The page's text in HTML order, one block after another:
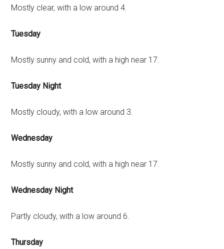
Mostly clear, with a low around 4.
Tuesday
Mostly sunny and cold, with a high near 17.
Tuesday Night
Mostly cloudy, with a low around 3.
Wednesday
Mostly sunny and cold, with a high near 17.
Wednesday Night
Partly cloudy, with a low around 6.
Thursday